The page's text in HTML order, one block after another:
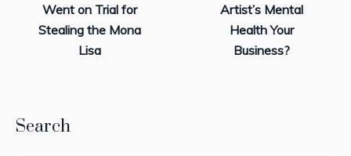
Went on Trial for
Stealing the Mona
Lisa
Artist’s Mental
Health Your
Business?
Search